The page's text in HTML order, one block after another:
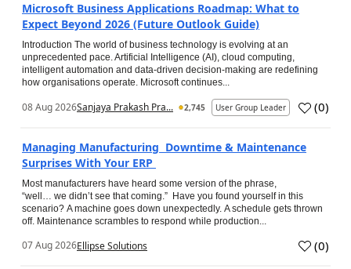
Microsoft Business Applications Roadmap: What to
Expect Beyond 2026 (Future Outlook Guide)
Introduction The world of business technology is evolving at an
unprecedented pace. Artificial Intelligence (AI), cloud computing,
intelligent automation and data-driven decision-making are redefining
how organisations operate. Microsoft continues...
08 Aug 2026Sanjaya Prakash Pra... 2,745 User Group Leader (0)
Managing Manufacturing Downtime & Maintenance
Surprises With Your ERP
Most manufacturers have heard some version of the phrase,
“well… we didn’t see that coming.” Have you found yourself in this
scenario? A machine goes down unexpectedly. A schedule gets thrown
off. Maintenance scrambles to respond while production...
07 Aug 2026Ellipse Solutions (0)